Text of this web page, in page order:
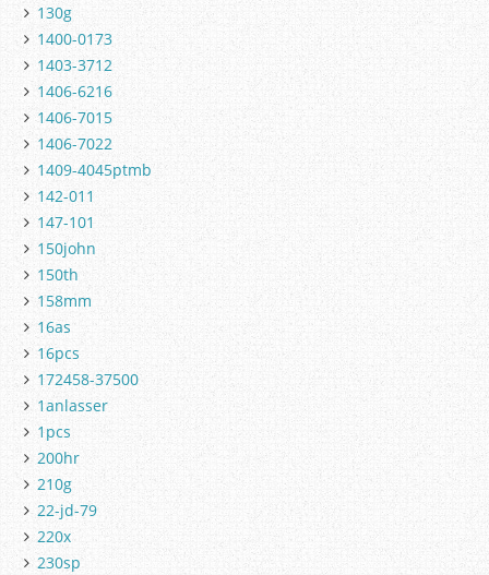
130g
1400-0173
1403-3712
1406-6216
1406-7015
1406-7022
1409-4045ptmb
142-011
147-101
150john
150th
158mm
16as
16pcs
172458-37500
1anlasser
1pcs
200hr
210g
22-jd-79
220x
230sp